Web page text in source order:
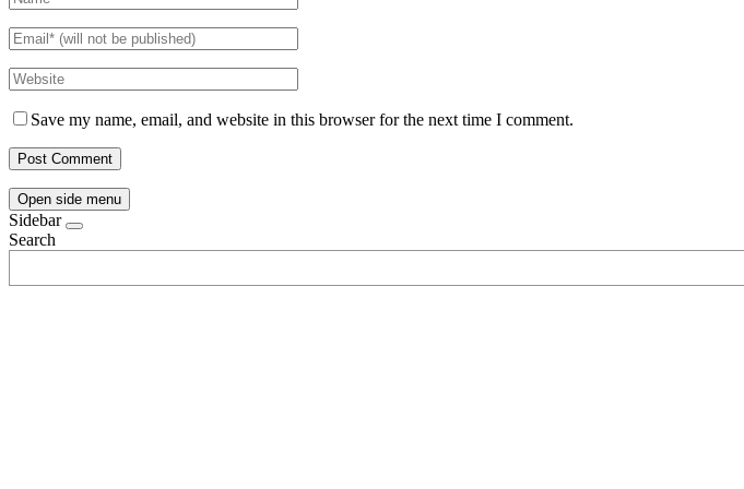
Save my name, email, and website in this browser for the next time I comment.
Open side menu
Sidebar
Search